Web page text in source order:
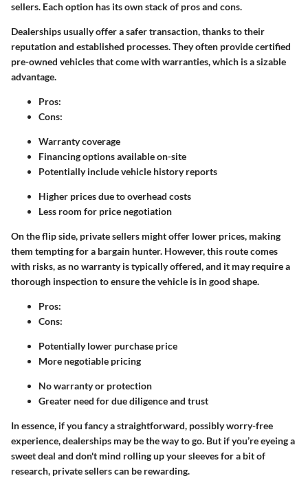
sellers. Each option has its own stack of pros and cons.
Dealershipsusually offer a safer transaction, thanks to their
reputation and established processes. They often provide certified
pre-owned vehicles that come with warranties, which is a sizable
advantage.
Pros:
Cons:
Warranty coverage
Financing options available on-site
Potentially include vehicle history reports
Higher prices due to overhead costs
Less room for price negotiation
On the flip side, private sellers might offer lower prices, making
them tempting for a bargain hunter. However, this route comes
with risks, as no warranty is typically offered, and it may require a
thorough inspection to ensure the vehicle is in good shape.
Pros:
Cons:
Potentially lower purchase price
More negotiable pricing
No warranty or protection
Greater need for due diligence and trust
In essence, if you fancy a straightforward, possibly worry-free
experience, dealerships may be the way to go. But if you’re eyeing a
sweet deal and don't mind rolling up your sleeves for a bit of
research, private sellers can be rewarding.